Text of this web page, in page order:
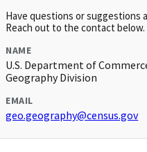
Have questions or suggestions
Reach out to the contact below.
NAME
U.S. Department of
Geography Division
EMAIL
geo.geography@census.gov